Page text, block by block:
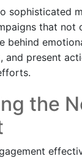
sophisticated
that
behind
and present
the